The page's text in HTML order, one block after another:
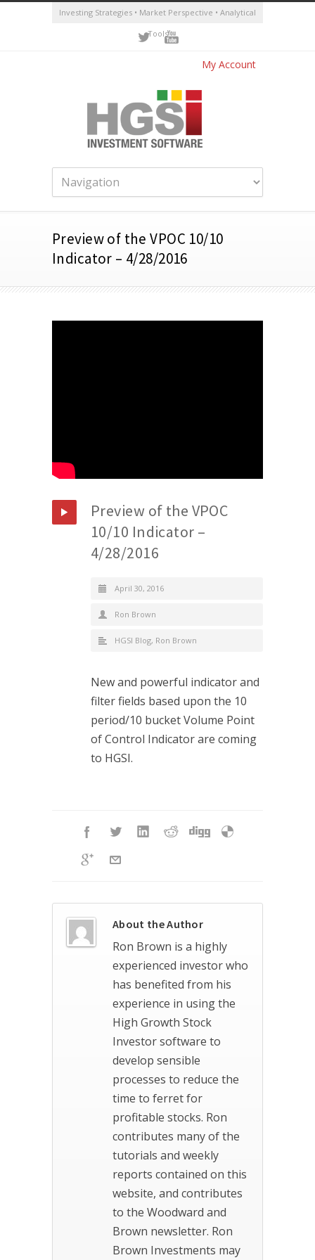
Investing Strategies • Market Perspective • Analytical
Tools
My Account
Preview of the VPOC 10/10
Indicator – 4/28/2016
Preview of the VPOC
10/10 Indicator –
4/28/2016
April 30, 2016
Ron Brown
HGSI Blog, Ron Brown
New and powerful indicator and
filter fields based upon the 10
period/10 bucket Volume Point
of Control Indicator are coming
to HGSI.
About the Author
Ron Brown is a highly
experienced investor who
has benefited from his
experience in using the
High Growth Stock
Investor software to
develop sensible
processes to reduce the
time to ferret for
profitable stocks. Ron
contributes many of the
tutorials and weekly
reports contained on this
website, and contributes
to the Woodward and
Brown newsletter. Ron
Brown Investments may